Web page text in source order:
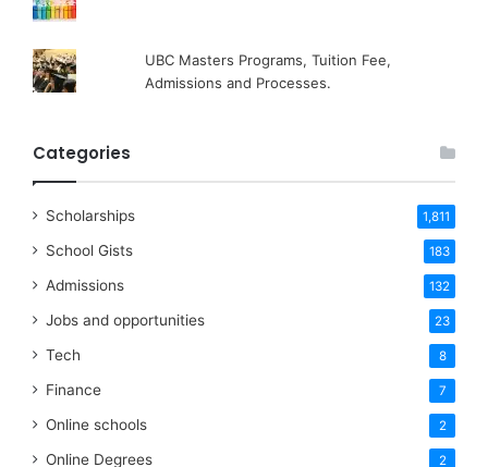
UBC Masters Programs, Tuition Fee,
Admissions and Processes.
Categories
Scholarships 1,811
School Gists 183
Admissions 132
Jobs and opportunities 23
Tech 8
Finance 7
Online schools 2
Online Degrees 2